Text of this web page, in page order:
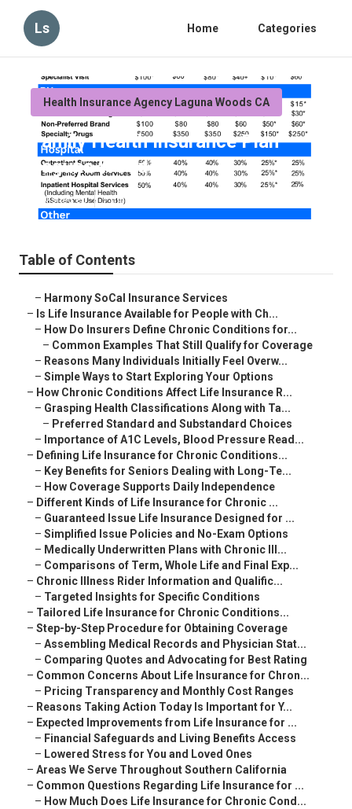
Ls Home Categories
Health Insurance Agency Laguna Woods CA
Family Health Insurance Plan
Laguna Woods
Published en 7 min read
Table of Contents
– Harmony SoCal Insurance Services
– Is Life Insurance Available for People with Ch...
– How Do Insurers Define Chronic Conditions for...
– Common Examples That Still Qualify for Coverage
– Reasons Many Individuals Initially Feel Overw...
– Simple Ways to Start Exploring Your Options
– How Chronic Conditions Affect Life Insurance R...
– Grasping Health Classifications Along with Ta...
– Preferred Standard and Substandard Choices
– Importance of A1C Levels, Blood Pressure Read...
– Defining Life Insurance for Chronic Conditions...
– Key Benefits for Seniors Dealing with Long-Te...
– How Coverage Supports Daily Independence
– Different Kinds of Life Insurance for Chronic ...
– Guaranteed Issue Life Insurance Designed for ...
– Simplified Issue Policies and No-Exam Options
– Medically Underwritten Plans with Chronic Ill...
– Comparisons of Term, Whole Life and Final Exp...
– Chronic Illness Rider Information and Qualific...
– Targeted Insights for Specific Conditions
– Tailored Life Insurance for Chronic Conditions...
– Step-by-Step Procedure for Obtaining Coverage
– Assembling Medical Records and Physician Stat...
– Comparing Quotes and Advocating for Best Rating
– Common Concerns About Life Insurance for Chron...
– Pricing Transparency and Monthly Cost Ranges
– Reasons Taking Action Today Is Important for Y...
– Expected Improvements from Life Insurance for ...
– Financial Safeguards and Living Benefits Access
– Lowered Stress for You and Loved Ones
– Areas We Serve Throughout Southern California
– Common Questions Regarding Life Insurance for ...
– How Much Does Life Insurance for Chronic Cond...